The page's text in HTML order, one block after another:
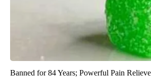
Banned for 84 Years; Powerful Pain